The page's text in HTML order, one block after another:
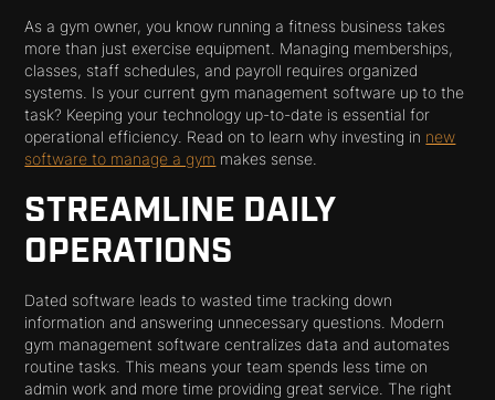
As a gym owner, you know running a fitness business takes
more than just exercise equipment. Managing memberships,
classes, staff schedules, and payroll requires organized
systems. Is your current gym management software up to the
task? Keeping your technology up-to-date is essential for
operational efficiency. Read on to learn why investing in new
software to manage a gym makes sense.
STREAMLINE DAILY
OPERATIONS
Dated software leads to wasted time tracking down
information and answering unnecessary questions. Modern
gym management software centralizes data and automates
routine tasks. This means your team spends less time on
admin work and more time providing great service. The right